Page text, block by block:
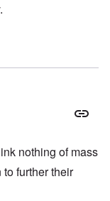
nothing of mass
further their